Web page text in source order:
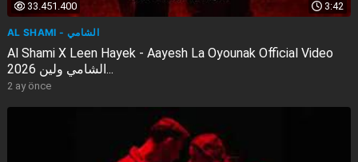
3:42
33.451.400
AL SHAMI - الشامي
Al Shami X Leen Hayek - Aayesh La Oyounak Official Video
2026 الشامي ولين...
2 ay önce